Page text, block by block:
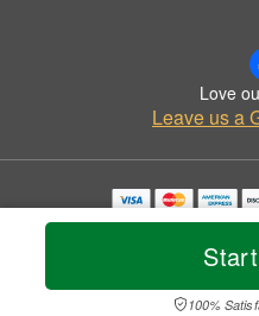
100%
Love
Leave us a
Copyrighted images herein are
© 2026 All
Privacy Policy